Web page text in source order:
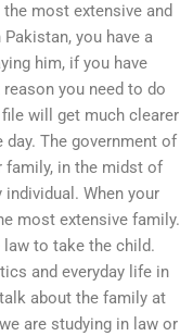
most extensive and
you have a
him, if you have
you need to do
will get much clearer
The government of
family, in the midst of
When your
most extensive family.
to take the child.
and everyday life in
about the family at
are studying in law or